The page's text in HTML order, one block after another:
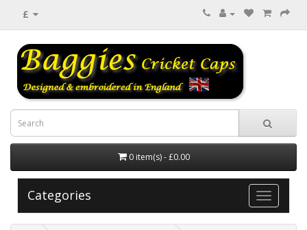
£
0 item(s) - £0.00
Categories